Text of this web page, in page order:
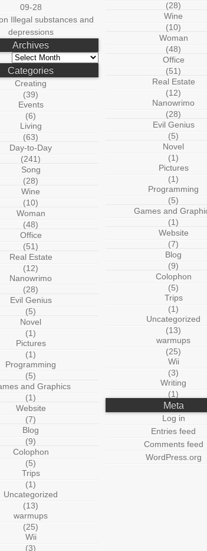
09-28
Illegal substances and
depressions
Archives
Archives
Categories
Creating
(39)
Events
(6)
Living
(63)
Day-to-Day
(241)
Song
(28)
Wine
(10)
Woman
(48)
Office
(51)
Real Estate
(12)
Nanowrimo
(28)
Evil Genius
(5)
Novel
(1)
Pictures
(1)
Programming
(5)
and Graphics
(1)
Website
(7)
Blog
(9)
Colophon
(5)
Trips
(1)
Uncategorized
(13)
warmups
(25)
Wii
(3)
(28)
Wine
(10)
Woman
(48)
Office
(51)
Real Estate
(12)
Nanowrimo
(28)
Evil Genius
(5)
Novel
(1)
Pictures
(1)
Programming
(5)
Games and
(1)
Website
(7)
Blog
(9)
Colophon
(5)
Trips
(1)
Uncategorized
(13)
warmups
(25)
Wii
(3)
Writing
(1)
Meta
Log in
Entries feed
Comments feed
WordPress.org